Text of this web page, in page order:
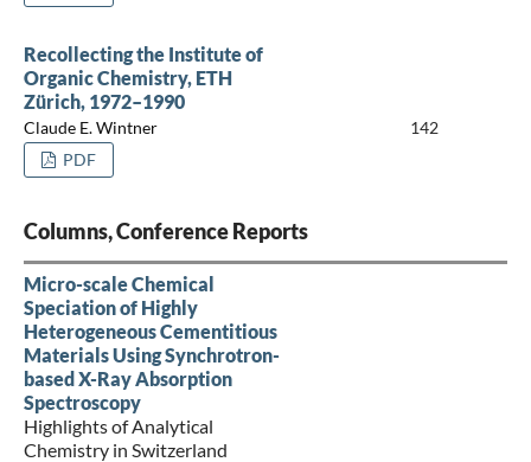
Recollecting the Institute of
Organic Chemistry, ETH
Zürich, 1972–1990
Claude E. Wintner
142
PDF
Columns, Conference Reports
Micro-scale Chemical
Speciation of Highly
Heterogeneous Cementitious
Materials Using Synchrotron-
based X-Ray Absorption
Spectroscopy
Highlights of Analytical
Chemistry in Switzerland